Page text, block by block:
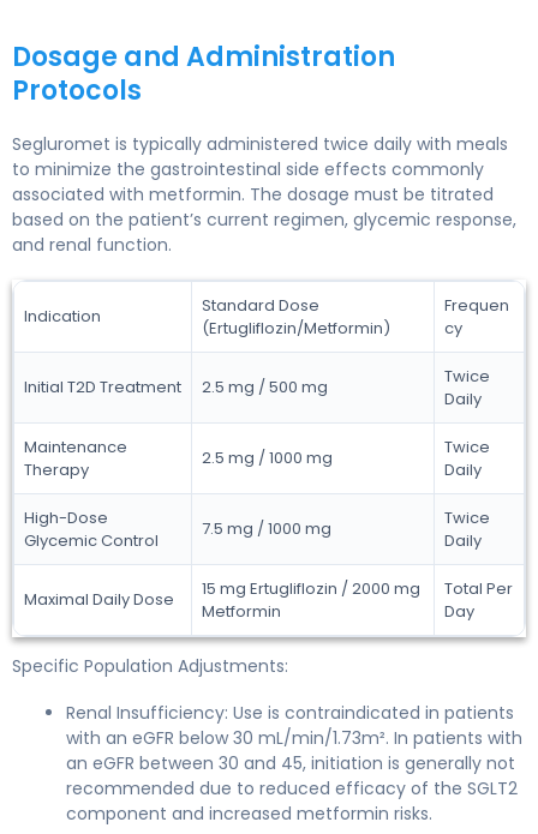
Dosage and Administration
Protocols
Segluromet is typically administered twice daily with meals
to minimize the gastrointestinal side effects commonly
associated with metformin. The dosage must be titrated
based on the patient’s current regimen, glycemic response,
and renal function.
Indication
Standard Dose
(Ertugliflozin/Metformin)
Frequen
cy
Initial T2D Treatment 2.5 mg / 500 mg
Twice
Daily
Maintenance
Therapy
2.5 mg / 1000 mg
Twice
Daily
High-Dose
Glycemic Control
7.5 mg / 1000 mg
Twice
Daily
Maximal Daily Dose
15 mg Ertugliflozin / 2000 mg
Metformin
Total Per
Day
Specific Population Adjustments:
Renal Insufficiency: Use is contraindicated in patients
with an eGFR below 30 mL/min/1.73m². In patients with
an eGFR between 30 and 45, initiation is generally not
recommended due to reduced efficacy of the SGLT2
component and increased metformin risks.